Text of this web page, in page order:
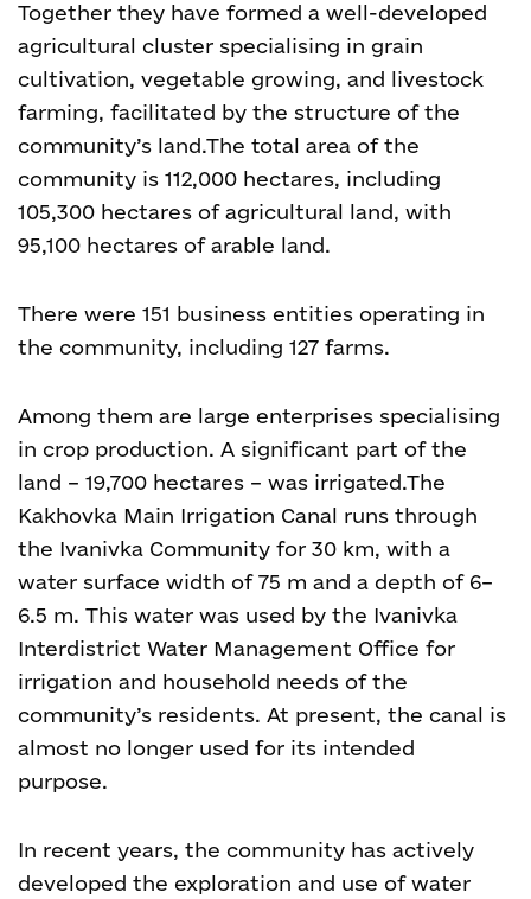
Together they have formed a well-developed
agricultural cluster specialising in grain
cultivation, vegetable growing, and livestock
farming, facilitated by the structure of the
community’s land.The total area of the
community is 112,000 hectares, including
105,300 hectares of agricultural land, with
95,100 hectares of arable land.
There were 151 business entities operating in
the community, including 127 farms.
Among them are large enterprises specialising
in crop production. A significant part of the
land – 19,700 hectares – was irrigated.The
Kakhovka Main Irrigation Canal runs through
the Ivanivka Community for 30 km, with a
water surface width of 75 m and a depth of 6–
6.5 m. This water was used by the Ivanivka
Interdistrict Water Management Office for
irrigation and household needs of the
community’s residents. At present, the canal is
almost no longer used for its intended
purpose.
In recent years, the community has actively
developed the exploration and use of water